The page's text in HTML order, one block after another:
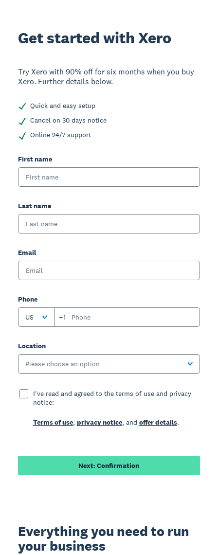
Get started with Xero
Try Xero with 90% off for six months when you buy
Xero. Further details below.
Quick and easy setup
Cancel on 30 days notice
Online 24/7 support
First name
Last name
Email
Phone
US +1
Location
Please choose an option
I've read and agreed to the terms of use and privacy
notice:
Terms of use,privacy notice, andoffer details.
Next: Confirmation
Everything you need to run
your business